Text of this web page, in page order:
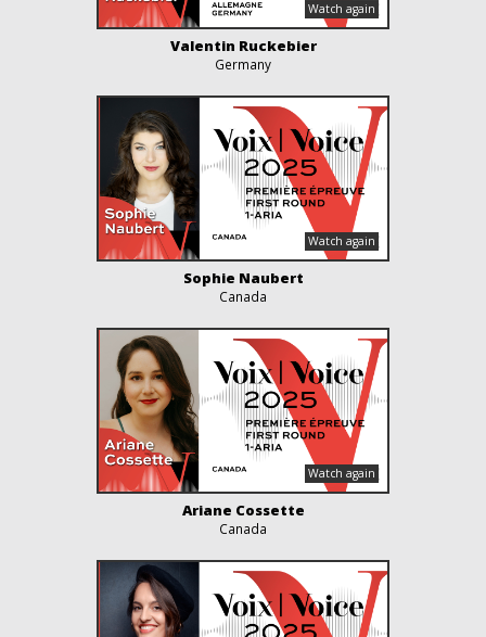
Valentin Ruckebier
Germany
Sophie Naubert
Canada
Ariane Cossette
Canada